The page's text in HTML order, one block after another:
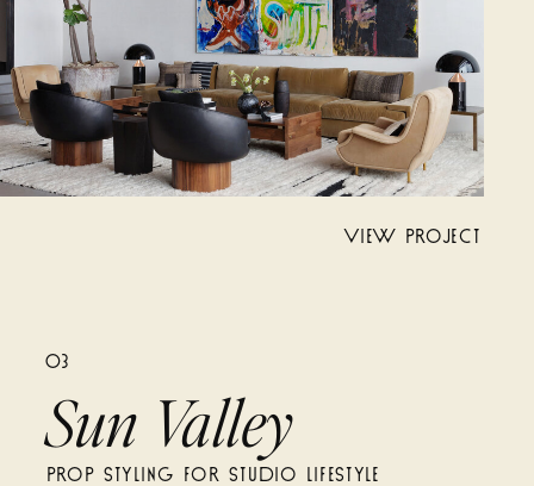
03
Sun Valley
PROP STYLING FOR STUDIO LIFESTYLE
VIEW PROJECT